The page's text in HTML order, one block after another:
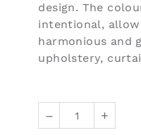
design. The
intentional,
harmonious and
upholstery,
– +